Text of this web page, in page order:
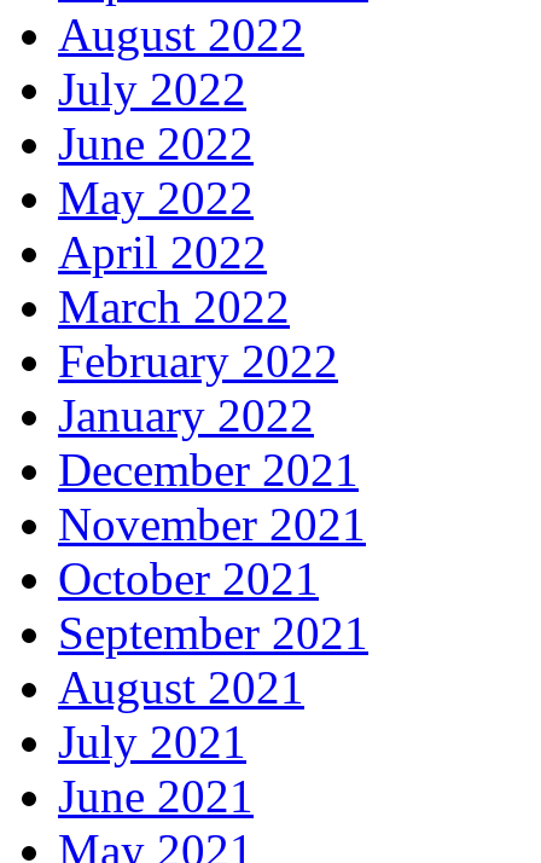
August 2022
July 2022
June 2022
May 2022
April 2022
March 2022
February 2022
January 2022
December 2021
November 2021
October 2021
September 2021
August 2021
July 2021
June 2021
May 2021